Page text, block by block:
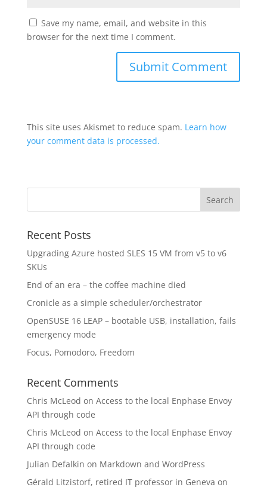
Save my name, email, and website in this
browser for the next time I comment.
This site uses Akismet to reduce spam. Learn how
your comment data is processed.
Recent Posts
Upgrading Azure hosted SLES 15 VM from v5 to v6
SKUs
End of an era – the coffee machine died
Cronicle as a simple scheduler/orchestrator
OpenSUSE 16 LEAP – bootable USB, installation, fails
emergency mode
Focus, Pomodoro, Freedom
Recent Comments
Chris McLeod on Access to the local Enphase Envoy
API through code
Chris McLeod on Access to the local Enphase Envoy
API through code
Julian Defalkin on Markdown and WordPress
Gérald Litzistorf, retired IT professor in Geneva on